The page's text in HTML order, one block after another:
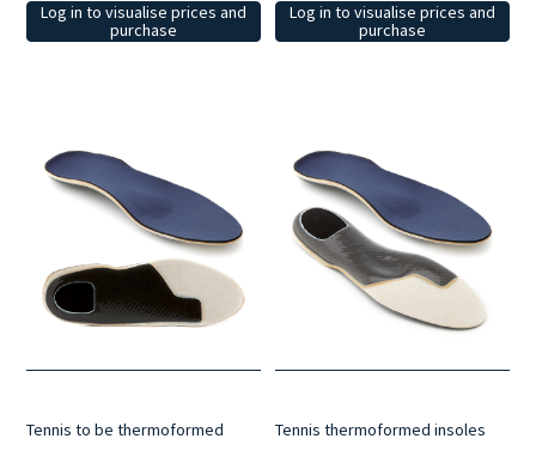
Log in to visualise prices and
purchase
Log in to visualise prices and
purchase
Tennis to be thermoformed Tennis thermoformed insoles